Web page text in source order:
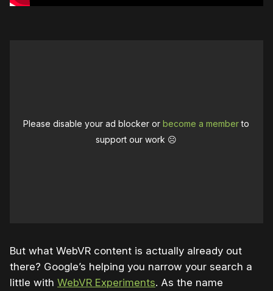
Please disable your ad blocker orbecome a memberto
support our work ☹️
But what WebVR content is actually already out
there? Google’s helping you narrow your search a
little with WebVR Experiments. As the name